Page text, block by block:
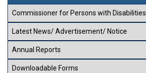
Commissioner for Persons with Disabilities
Latest News/ Advertisement/ Notice
Annual Reports
Downloadable Forms